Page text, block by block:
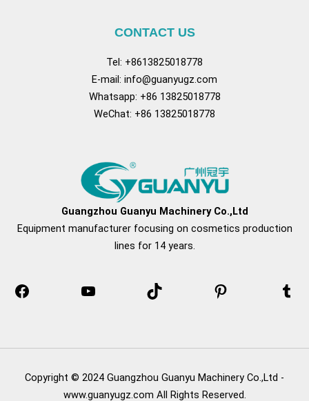
CONTACT US
Tel: +8613825018778
E-mail: info@guanyugz.com
Whatsapp: +86 13825018778
WeChat: +86 13825018778
Guangzhou Guanyu Machinery Co.,Ltd
Equipment manufacturer focusing on cosmetics production
lines for 14 years.
Copyright © 2024 Guangzhou Guanyu Machinery Co.,Ltd -
www.guanyugz.com All Rights Reserved.